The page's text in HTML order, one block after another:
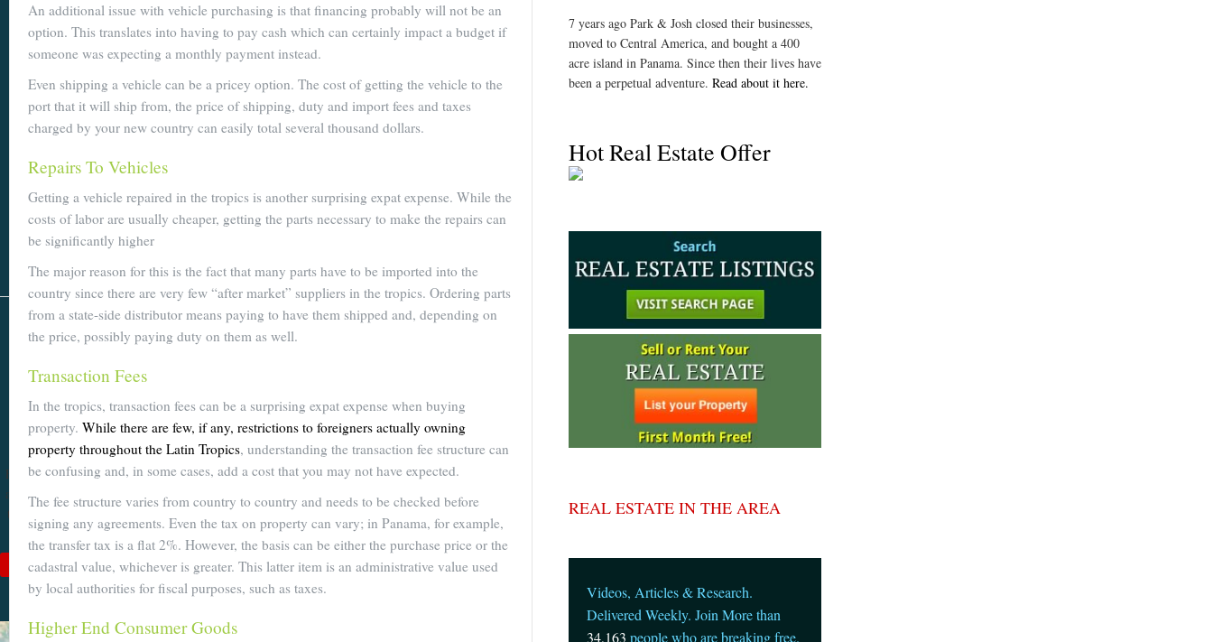
Become a
Expert With
Our 64 Page
eBook
For $19 $9, you'll learn
about Cuenca from Top
to Bottom. Get it while
it's on sale!
Add to Cart
See Book Details
An additional issue with vehicle purchasing is that financing probably will not be an
option. This translates into having to pay cash which can certainly impact a budget if
someone was expecting a monthly payment instead.
Even shipping a vehicle can be a pricey option. The cost of getting the vehicle to the
port that it will ship from, the price of shipping, duty and import fees and taxes
charged by your new country can easily total several thousand dollars.
Repairs To Vehicles
Getting a vehicle repaired in the tropics is another surprising expat expense. While the
costs of labor are usually cheaper, getting the parts necessary to make the repairs can
be significantly higher
The major reason for this is the fact that many parts have to be imported into the
country since there are very few “after market” suppliers in the tropics. Ordering parts
from a state-side distributor means paying to have them shipped and, depending on
the price, possibly paying duty on them as well.
Transaction Fees
In the tropics, transaction fees can be a surprising expat expense when buying
property. While there are few, if any, restrictions to foreigners actually owning
property throughout the Latin Tropics, understanding the transaction fee structure can
be confusing and, in some cases, add a cost that you may not have expected.
The fee structure varies from country to country and needs to be checked before
signing any agreements. Even the tax on property can vary; in Panama, for example,
the transfer tax is a flat 2%. However, the basis can be either the purchase price or the
cadastral value, whichever is greater. This latter item is an administrative value used
by local authorities for fiscal purposes, such as taxes.
Higher End Consumer Goods
7 years ago Park & Josh closed their businesses,
moved to Central America, and bought a 400
acre island in Panama. Since then their lives have
been a perpetual adventure. Read about it here.
Hot Real Estate Offer
REAL ESTATE IN THE AREA
Videos, Articles & Research.
Delivered Weekly. Join More than
34,163 people who are breaking free.